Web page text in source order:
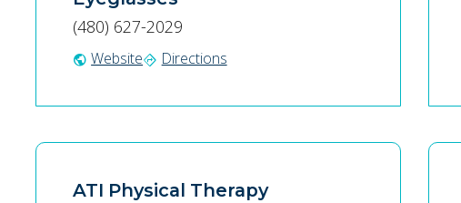
(480) 627-2029
public Websitedirections Directions
ATI Physical Therapy